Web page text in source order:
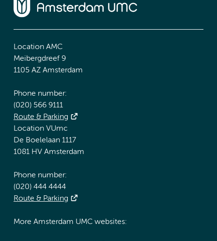
Location AMC
Meibergdreef 9
1105 AZ Amsterdam
Phone number:
(020) 566 9111
Route & Parking
Location VUmc
De Boelelaan 1117
1081 HV Amsterdam
Phone number:
(020) 444 4444
Route & Parking
More Amsterdam UMC websites: